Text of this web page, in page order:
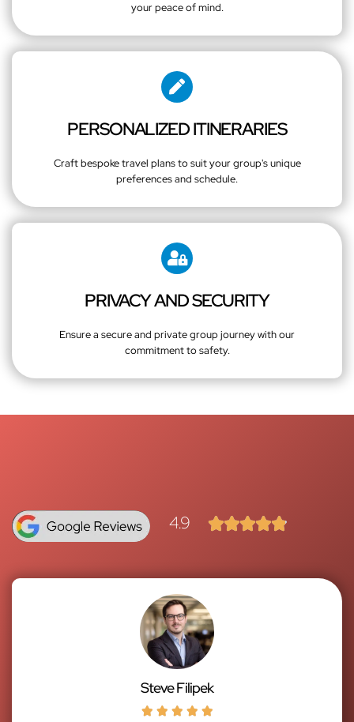
your peace of mind.
PERSONALIZED ITINERARIES
Craft bespoke travel plans to suit your group's unique
preferences and schedule.
PRIVACY AND SECURITY
Ensure a secure and private group journey with our
commitment to safety.
4.9 
Steve Filipek
    